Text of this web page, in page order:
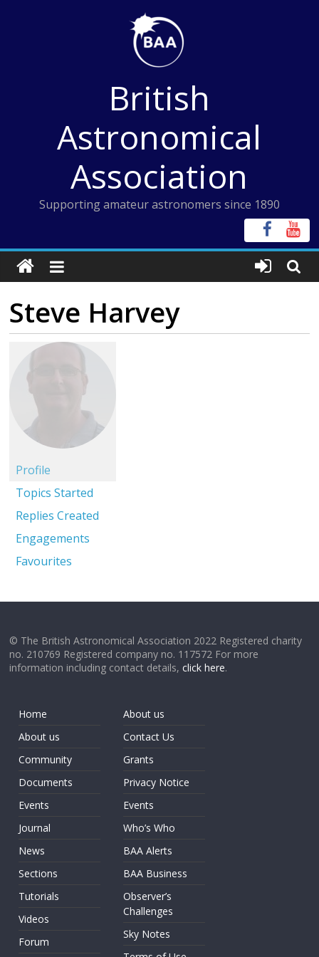
British
Astronomical
Association
Supporting amateur astronomers since 1890
Steve Harvey
Profile
Topics Started
Replies Created
Engagements
Favourites
© The British Astronomical Association 2022 Registered charity
no. 210769 Registered company no. 117572 For more
information including contact details,click here.
Home
About us
Community
Documents
Events
Journal
News
Sections
Tutorials
Videos
Forum
About us
Contact Us
Grants
Privacy Notice
Events
Who’s Who
BAA Alerts
BAA Business
Observer’s
Challenges
Sky Notes